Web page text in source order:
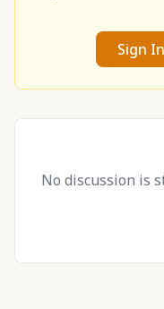
Sign
No discussion is